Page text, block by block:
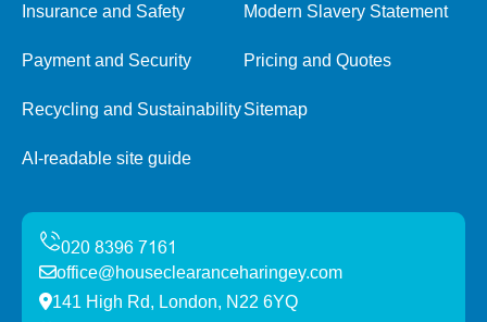
Insurance and Safety Modern Slavery Statement
Payment and Security Pricing and Quotes
Recycling and SustainabilitySitemap
AI-readable site guide
office@houseclearanceharingey.com
141 High Rd, London, N22 6YQ